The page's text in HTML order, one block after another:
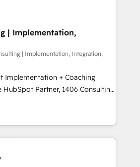
- Inbound Marketing -
- HubSpot CMS Website
clients to
by providing transparent,
over 300 HubSpot
we deliver both the
and strategic guidance you
| Implementation,
| Implementation, Integration,
Implementation + Coaching
teams transform how
serve. We don't just build your
your team to own it, then stay
Do ⚙️ CRM
& Marketing Alignment +